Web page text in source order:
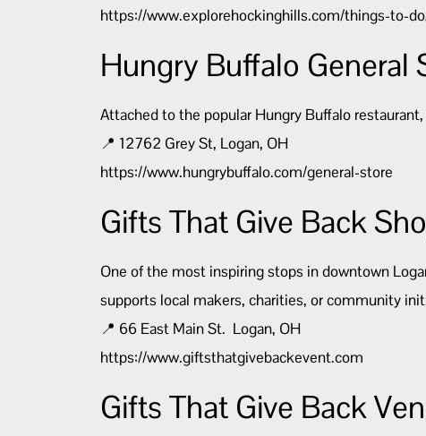
https://www.explorehockinghills.com/things-to-
Hungry Buffalo General
Attached to the popular Hungry Buffalo
📍 12762 Grey St, Logan, OH
https://www.hungrybuffalo.com/general-store
Gifts That Give Back
One of the most inspiring stops in downtown
supports local makers, charities, or community
📍 66 East Main St. Logan, OH
https://www.giftsthatgivebackevent.com
Gifts That Give Back